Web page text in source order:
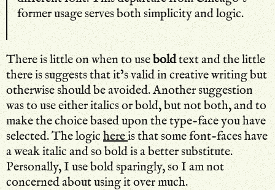
former usage serves both simplicity and logic.
There is little on when to useboldtext and the little
there is suggests that it’s valid in creative writing but
otherwise should be avoided. Another suggestion
was to use either italics or bold, but not both, and to
make the choice based upon the type-face you have
selected. The logichereis that some font-faces have
a weak italic and so bold is a better substitute.
Personally, I use bold sparingly, so I am not
concerned about using it over much.